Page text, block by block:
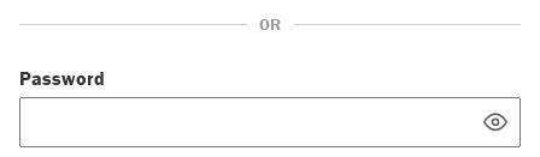
OR
Password